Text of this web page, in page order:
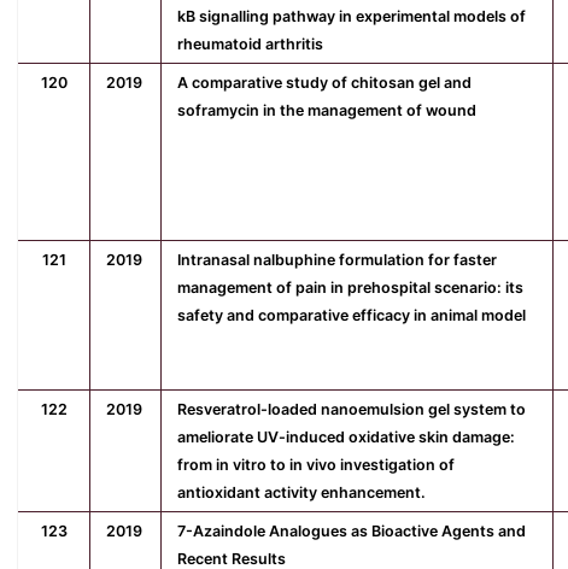
kB signalling pathway in experimental models of
rheumatoid arthritis
120 2019
A comparative study of chitosan gel and
soframycin in the management of wound
121 2019
Intranasal nalbuphine formulation for faster
management of pain in prehospital scenario: its
safety and comparative efficacy in animal model
122 2019
Resveratrol-loaded nanoemulsion gel system to
ameliorate UV-induced oxidative skin damage:
from in vitro to in vivo investigation of
antioxidant activity enhancement.
123 2019
7-Azaindole Analogues as Bioactive Agents and
Recent Results